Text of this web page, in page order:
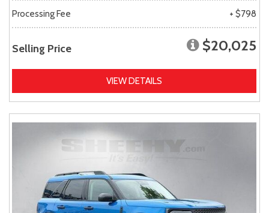
Processing Fee + $798
Selling Price $20,025
VIEW DETAILS